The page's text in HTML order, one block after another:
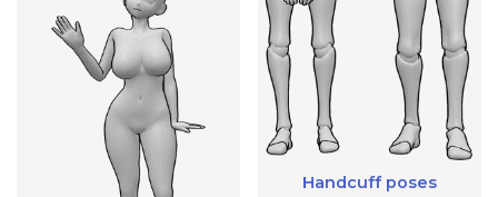
Handcuff poses